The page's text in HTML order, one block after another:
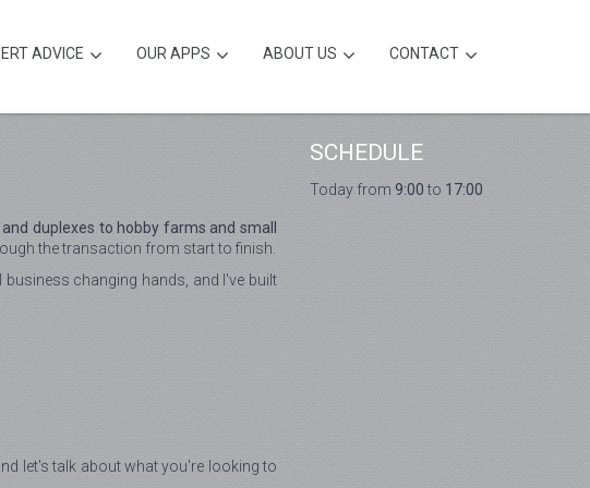
ADVICE OUR APPS ABOUT US CONTACT
duplexes to hobby farms and small
the transaction from start to finish.
changing hands, and I've built
let's talk about what you're looking to
SCHEDULE
Today from 9:00to 17:00